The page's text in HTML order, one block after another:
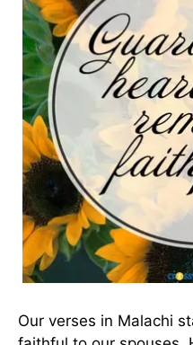
Our verses in Malachi